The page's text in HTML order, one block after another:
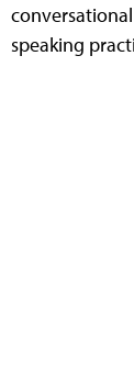
speaking